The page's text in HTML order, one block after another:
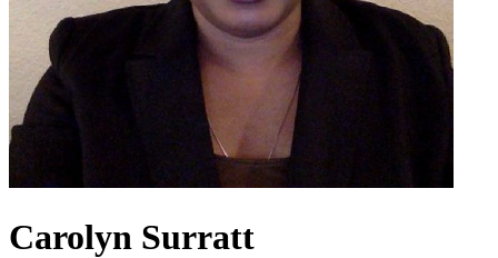
Carolyn Surratt